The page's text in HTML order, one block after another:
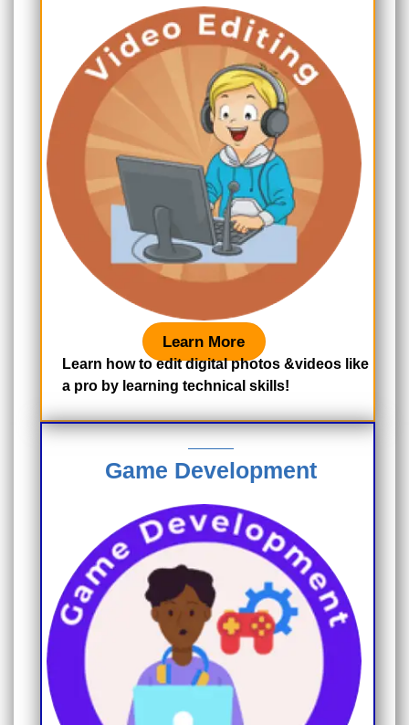
Learn More
Learn how to edit digital photos &videos like
a pro by learning technical skills!
Game Development